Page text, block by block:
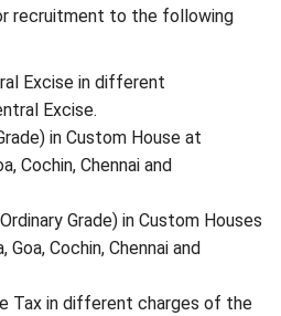
recruitment to the following
Excise in different
Excise.
in Custom House at
Cochin, Chennai and
Grade) in Custom Houses
Cochin, Chennai and
Tax in different charges of the